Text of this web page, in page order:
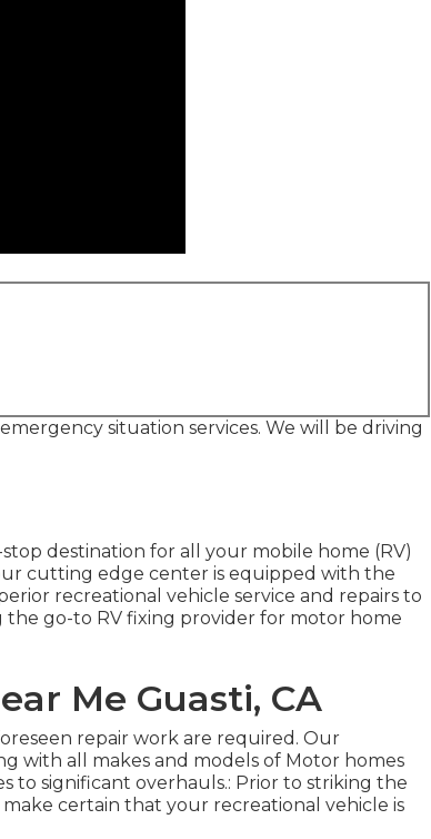
situation services. We will be driving
destination for all your mobile home (RV)
cutting edge center is equipped with the
recreational vehicle service and repairs to
go-to RV fixing provider for motor home
Me Guasti, CA
repair work are required. Our
with all makes and models of Motor homes
to significant overhauls.: Prior to striking the
certain that your recreational vehicle is